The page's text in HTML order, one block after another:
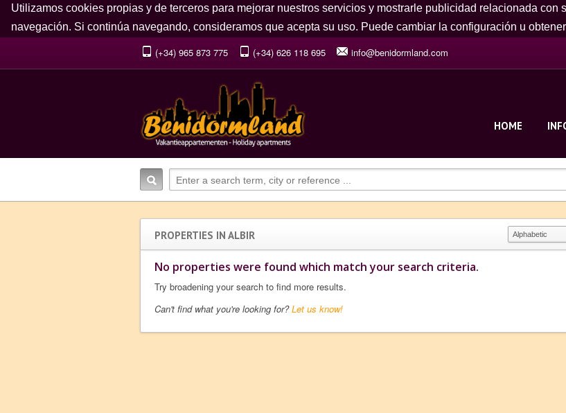
Utilizamos cookies propias y de terceros para mejorar nuestros servicios y mostrarle publicidad relacionada
navegación. Si continúa navegando, consideramos que acepta su uso. Puede cambiar la configuración u
(+34) 965 873 775 (+34) 626 118 695 info@benidormland.com
HOME
PROPERTIES IN ALBIR
No properties were found which match your search criteria.
Try broadening your search to find more results.
Can't find what you're looking for?Let us know!